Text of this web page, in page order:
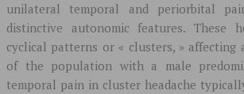
unilateral temporal and periorbital
distinctive autonomic features. These
cyclical patterns or « clusters, » affecting
of the population with a male
temporal pain in cluster headache